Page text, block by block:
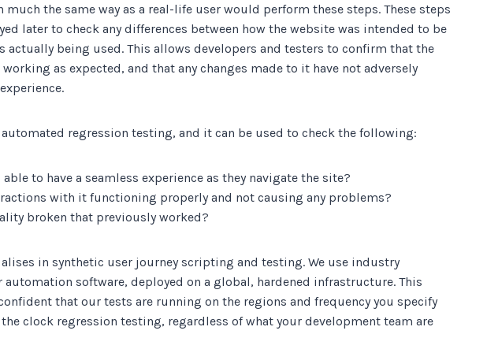
much the same way as a real-life user would perform these steps. These steps
later to check any differences between how the website was intended to be
actually being used. This allows developers and testers to confirm that the
as expected, and that any changes made to it have not adversely
regression testing, and it can be used to check the following:
able to have a seamless experience as they navigate the site?
with it functioning properly and not causing any problems?
broken that previously worked?
in synthetic user journey scripting and testing. We use industry
automation software, deployed on a global, hardened infrastructure. This
that our tests are running on the regions and frequency you specify
clock regression testing, regardless of what your development team are